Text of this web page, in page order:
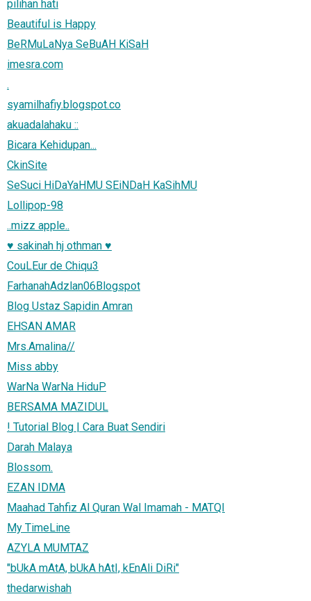
pilihan hati
Beautiful is Happy
BeRMuLaNya SeBuAH KiSaH
imesra.com
.
syamilhafiy.blogspot.co
akuadalahaku ::
Bicara Kehidupan...
CkinSite
SeSuci HiDaYaHMU SEiNDaH KaSihMU
Lollipop-98
..mizz apple..
♥ sakinah hj othman ♥
CouLEur de Chiqu3
FarhanahAdzlan06Blogspot
Blog Ustaz Sapidin Amran
EHSAN AMAR
Mrs.Amalina//
Miss abby
WarNa WarNa HiduP
BERSAMA MAZIDUL
! Tutorial Blog | Cara Buat Sendiri
Darah Malaya
Blossom.
EZAN IDMA
Maahad Tahfiz Al Quran Wal Imamah - MATQI
My TimeLine
AZYLA MUMTAZ
"bUkA mAtA, bUkA hAtI, kEnAli DiRi"
thedarwishah